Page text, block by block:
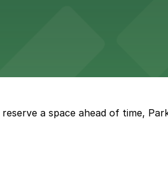
dining experience
a space ahead of time,